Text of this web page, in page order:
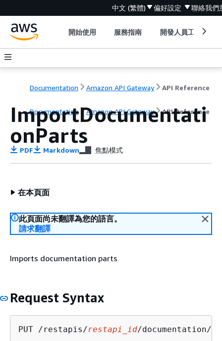
中文 (繁體) 偏好設定 聯絡我們
開始使用 服務指南 開發人員工具
Documentation Amazon API Gateway API Reference
Documentation Amazon API Gateway API Reference
ImportDocumentati
onParts
PDF Markdown 焦點模式
在本頁面
此頁面尚未翻譯為您的語言。
請求翻譯
Imports documentation parts
Request Syntax
PUT /restapis/restapi_id/documentation/